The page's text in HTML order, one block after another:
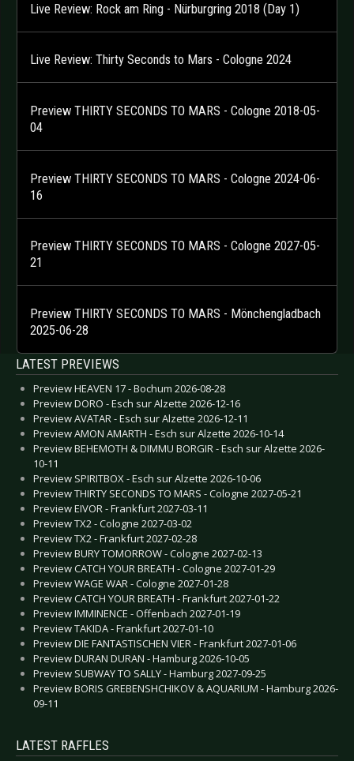
Live Review: Rock am Ring - Nürburgring 2018 (Day 1)
Live Review: Thirty Seconds to Mars - Cologne 2024
Preview THIRTY SECONDS TO MARS - Cologne 2018-05-
04
Preview THIRTY SECONDS TO MARS - Cologne 2024-06-
16
Preview THIRTY SECONDS TO MARS - Cologne 2027-05-
21
Preview THIRTY SECONDS TO MARS - Mönchengladbach
2025-06-28
LATEST PREVIEWS
Preview HEAVEN 17 - Bochum 2026-08-28
Preview DORO - Esch sur Alzette 2026-12-16
Preview AVATAR - Esch sur Alzette 2026-12-11
Preview AMON AMARTH - Esch sur Alzette 2026-10-14
Preview BEHEMOTH & DIMMU BORGIR - Esch sur Alzette 2026-
10-11
Preview SPIRITBOX - Esch sur Alzette 2026-10-06
Preview THIRTY SECONDS TO MARS - Cologne 2027-05-21
Preview EIVOR - Frankfurt 2027-03-11
Preview TX2 - Cologne 2027-03-02
Preview TX2 - Frankfurt 2027-02-28
Preview BURY TOMORROW - Cologne 2027-02-13
Preview CATCH YOUR BREATH - Cologne 2027-01-29
Preview WAGE WAR - Cologne 2027-01-28
Preview CATCH YOUR BREATH - Frankfurt 2027-01-22
Preview IMMINENCE - Offenbach 2027-01-19
Preview TAKIDA - Frankfurt 2027-01-10
Preview DIE FANTASTISCHEN VIER - Frankfurt 2027-01-06
Preview DURAN DURAN - Hamburg 2026-10-05
Preview SUBWAY TO SALLY - Hamburg 2027-09-25
Preview BORIS GREBENSHCHIKOV & AQUARIUM - Hamburg 2026-
09-11
LATEST RAFFLES